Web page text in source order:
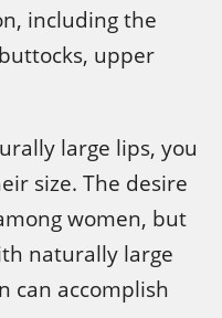
including the
upper
large lips, you
size. The desire
women, but
naturally large
can accomplish